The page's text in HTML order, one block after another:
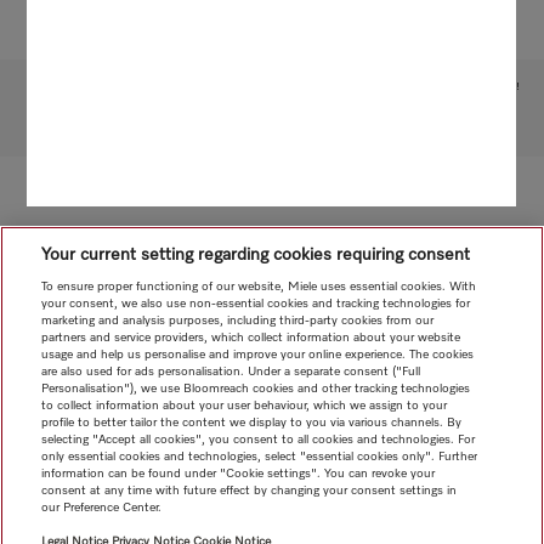
Subject to technical changes; no liability accepted for the accuracy of the information given!
Your current setting regarding cookies requiring consent
To ensure proper functioning of our website, Miele uses essential cookies. With
your consent, we also use non-essential cookies and tracking technologies for
marketing and analysis purposes, including third-party cookies from our
partners and service providers, which collect information about your website
usage and help us personalise and improve your online experience. The cookies
are also used for ads personalisation. Under a separate consent ("Full
Personalisation"), we use Bloomreach cookies and other tracking technologies
to collect information about your user behaviour, which we assign to your
profile to better tailor the content we display to you via various channels. By
selecting "Accept all cookies", you consent to all cookies and technologies. For
only essential cookies and technologies, select "essential cookies only". Further
information can be found under "Cookie settings". You can revoke your
consent at any time with future effect by changing your consent settings in
our Preference Center.
Legal Notice Privacy Notice Cookie Notice